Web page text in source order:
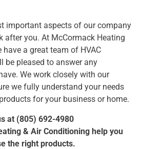
important aspects of our company
after you. At McCormack Heating
have a great team of HVAC
be pleased to answer any
We work closely with our
we fully understand your needs
for your business or home.
at (805) 692-4980
& Air Conditioning help you
the right products.